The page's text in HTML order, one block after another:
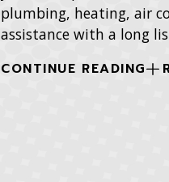
plumbing, heating, air
assistance with a long
CONTINUE READING